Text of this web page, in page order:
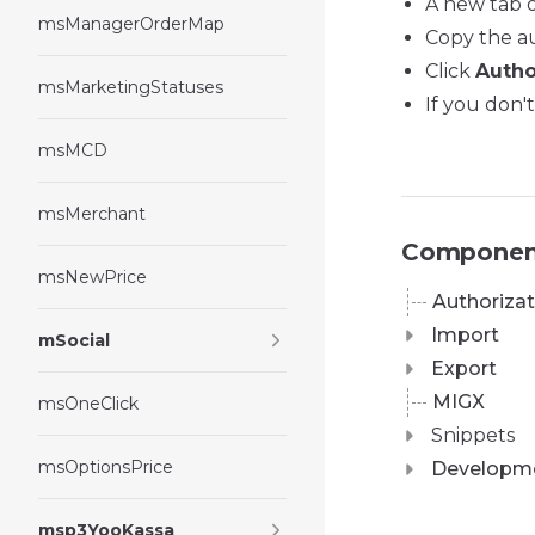
msManagerOrderMap
msMarketingStatuses
msMCD
msMerchant
msNewPrice
mSocial
msOneClick
msOptionsPrice
msp3YooKassa
Copy the
Click
If you don't
Import
Export
MIGX
Snippets